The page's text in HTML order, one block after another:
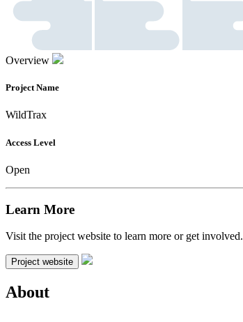
Overview
Project Name
WildTrax
Access Level
Open
Learn More
Visit the project website to learn more or get involved.
Project website
About